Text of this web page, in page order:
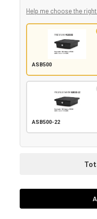
Help me choose the right
ASB500
ASB500-22